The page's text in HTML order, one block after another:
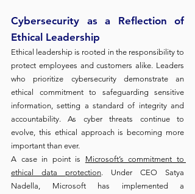
Cybersecurity as a Reflection of
Ethical Leadership
Ethical leadership is rooted in the responsibility to
protect employees and customers alike. Leaders
who prioritize cybersecurity demonstrate an
ethical commitment to safeguarding sensitive
information, setting a standard of integrity and
accountability. As cyber threats continue to
evolve, this ethical approach is becoming more
important than ever.
A case in point is Microsoft’s commitment to
ethical data protection. Under CEO Satya
Nadella, Microsoft has implemented a